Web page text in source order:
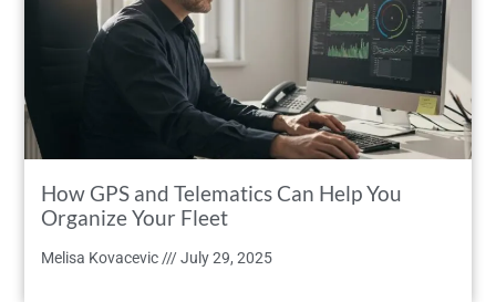
How GPS and Telematics Can Help You
Organize Your Fleet
Melisa Kovacevic July 29, 2025